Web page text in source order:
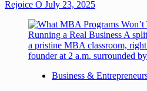
Rejoice O July 23, 2025
Business &